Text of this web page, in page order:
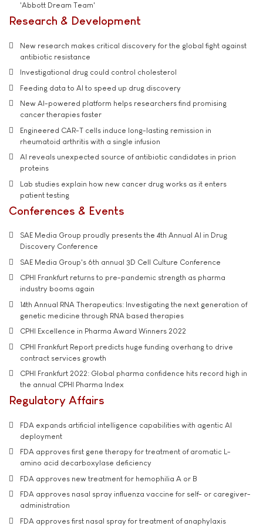
'Abbott Dream Team'
Research & Development
New research makes critical discovery for the global fight against
antibiotic resistance
Investigational drug could control cholesterol
Feeding data to AI to speed up drug discovery
New AI-powered platform helps researchers find promising
cancer therapies faster
Engineered CAR-T cells induce long-lasting remission in
rheumatoid arthritis with a single infusion
AI reveals unexpected source of antibiotic candidates in prion
proteins
Lab studies explain how new cancer drug works as it enters
patient testing
Conferences & Events
SAE Media Group proudly presents the 4th Annual AI in Drug
Discovery Conference
SAE Media Group's 6th annual 3D Cell Culture Conference
CPHI Frankfurt returns to pre-pandemic strength as pharma
industry booms again
14th Annual RNA Therapeutics: Investigating the next generation of
genetic medicine through RNA based therapies
CPHI Excellence in Pharma Award Winners 2022
CPHI Frankfurt Report predicts huge funding overhang to drive
contract services growth
CPHI Frankfurt 2022: Global pharma confidence hits record high in
the annual CPHI Pharma Index
Regulatory Affairs
FDA expands artificial intelligence capabilities with agentic AI
deployment
FDA approves first gene therapy for treatment of aromatic L-
amino acid decarboxylase deficiency
FDA approves new treatment for hemophilia A or B
FDA approves nasal spray influenza vaccine for self- or caregiver-
administration
FDA approves first nasal spray for treatment of anaphylaxis